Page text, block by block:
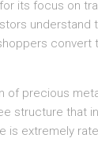
its focus on
understand
of precious
structure that
is extremely